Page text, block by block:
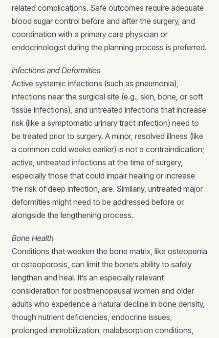
related complications. Safe outcomes require adequate
blood sugar control before and after the surgery, and
coordination with a primary care physician or
endocrinologist during the planning process is preferred.
Infections and Deformities
Active systemic infections (such as pneumonia),
infections near the surgical site (e.g., skin, bone, or soft
tissue infections), and untreated infections that increase
risk (like a symptomatic urinary tract infection) need to
be treated prior to surgery. A minor, resolved illness (like
a common cold weeks earlier) is not a contraindication;
active, untreated infections at the time of surgery,
especially those that could impair healing or increase
the risk of deep infection, are. Similarly, untreated major
deformities might need to be addressed before or
alongside the lengthening process.
Bone Health
Conditions that weaken the bone matrix, like osteopenia
or osteoporosis, can limit the bone’s ability to safely
lengthen and heal. It’s an especially relevant
consideration for postmenopausal women and older
adults who experience a natural decline in bone density,
though nutrient deficiencies, endocrine issues,
prolonged immobilization, malabsorption conditions,